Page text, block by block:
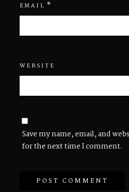
EMAIL *
WEBSITE
Save my name, email, and
for the next time I comment.